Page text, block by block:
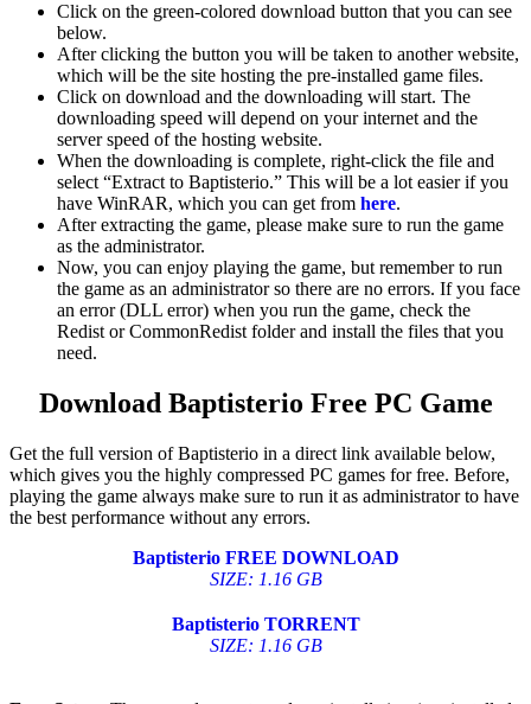
Click on the green-colored download button that you can see
below.
After clicking the button you will be taken to another website,
which will be the site hosting the pre-installed game files.
Click on download and the downloading will start. The
downloading speed will depend on your internet and the
server speed of the hosting website. ​
When the downloading is complete, right-click the file and
select “Extract to Baptisterio.” This will be a lot easier if you
have WinRAR, which you can get from here.
After extracting the game, please make sure to run the game
as the administrator.
Now, you can enjoy playing the game, but remember to run
the game as an administrator so there are no errors. If you face
an error (DLL error) when you run the game, check the
Redist or CommonRedist folder and install the files that you
need.
Download Baptisterio Free PC Game
Get the full version of Baptisterio in a direct link available below,
which gives you the highly compressed PC games for free. Before,
playing the game always make sure to run it as administrator to have
the best performance without any errors.
Baptisterio FREE DOWNLOAD
SIZE: 1.16 GB
Baptisterio TORRENT
SIZE: 1.16 GB